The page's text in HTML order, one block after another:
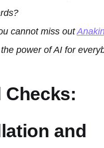
cannot miss out
power of AI for
Checks:
and